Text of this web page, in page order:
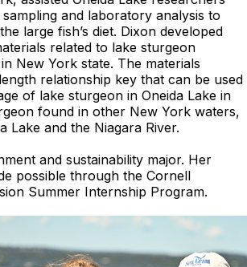
and laboratory analysis to
large fish’s diet. Dixon developed
related to lake sturgeon
New York state. The materials
relationship key that can be used
of lake sturgeon in Oneida Lake in
found in other New York waters,
Lake and the Niagara River.
and sustainability major. Her
possible through the Cornell
Summer Internship Program.